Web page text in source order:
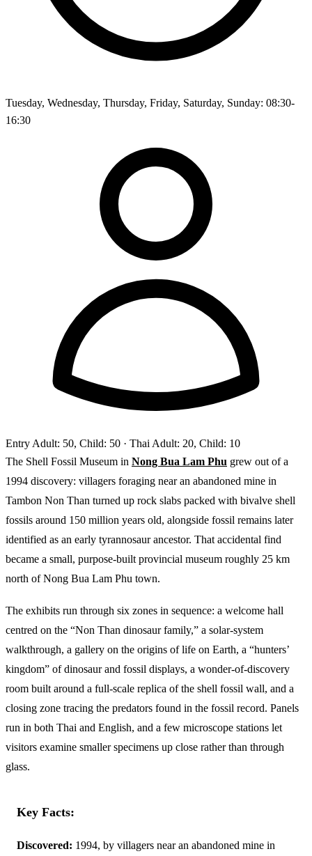
Tuesday, Wednesday, Thursday, Friday, Saturday, Sunday: 08:30-
16:30
Entry Adult: 50, Child: 50 · Thai Adult: 20, Child: 10
The Shell Fossil Museum in Nong Bua Lam Phu grew out of a
1994 discovery: villagers foraging near an abandoned mine in
Tambon Non Than turned up rock slabs packed with bivalve shell
fossils around 150 million years old, alongside fossil remains later
identified as an early tyrannosaur ancestor. That accidental find
became a small, purpose-built provincial museum roughly 25 km
north of Nong Bua Lam Phu town.
The exhibits run through six zones in sequence: a welcome hall
centred on the “Non Than dinosaur family,” a solar-system
walkthrough, a gallery on the origins of life on Earth, a “hunters’
kingdom” of dinosaur and fossil displays, a wonder-of-discovery
room built around a full-scale replica of the shell fossil wall, and a
closing zone tracing the predators found in the fossil record. Panels
run in both Thai and English, and a few microscope stations let
visitors examine smaller specimens up close rather than through
glass.
Key Facts:
Discovered: 1994, by villagers near an abandoned mine in